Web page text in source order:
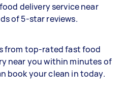
deliveryservice near
of 5-star reviews.
from top-ratedfast food
near you within minutes of
book your clean in today.